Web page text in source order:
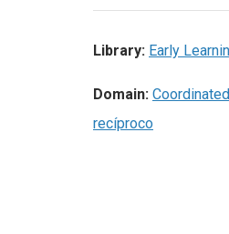
Library: Early
Domain:
recíproco